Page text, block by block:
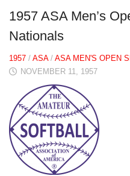
1957 ASA Men’s
Nationals
1957 / ASA/ ASA MEN'S OPEN
NOVEMBER 11, 1957